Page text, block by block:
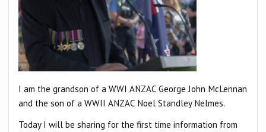
I am the grandson of a WWI ANZAC George John McLennan
and the son of a WWII ANZAC Noel Standley Nelmes.
Today I will be sharing for the first time information from